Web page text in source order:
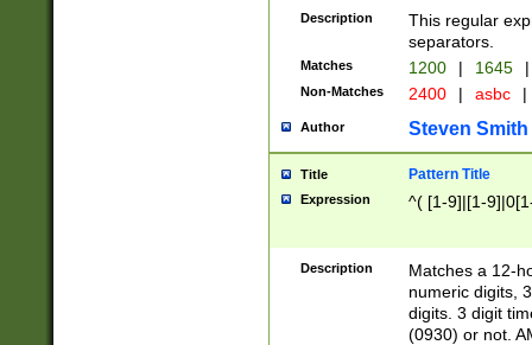
Description
This regular
separators.
Matches 1200 | 1645 |
Non-Matches 2400 | asbc |
Author Steven Smith
Title Pattern Title
Expression ^( [1-9]|[1-
Description
Matches a 12-
numeric digits,
digits. 3 digit
(0930) or not.